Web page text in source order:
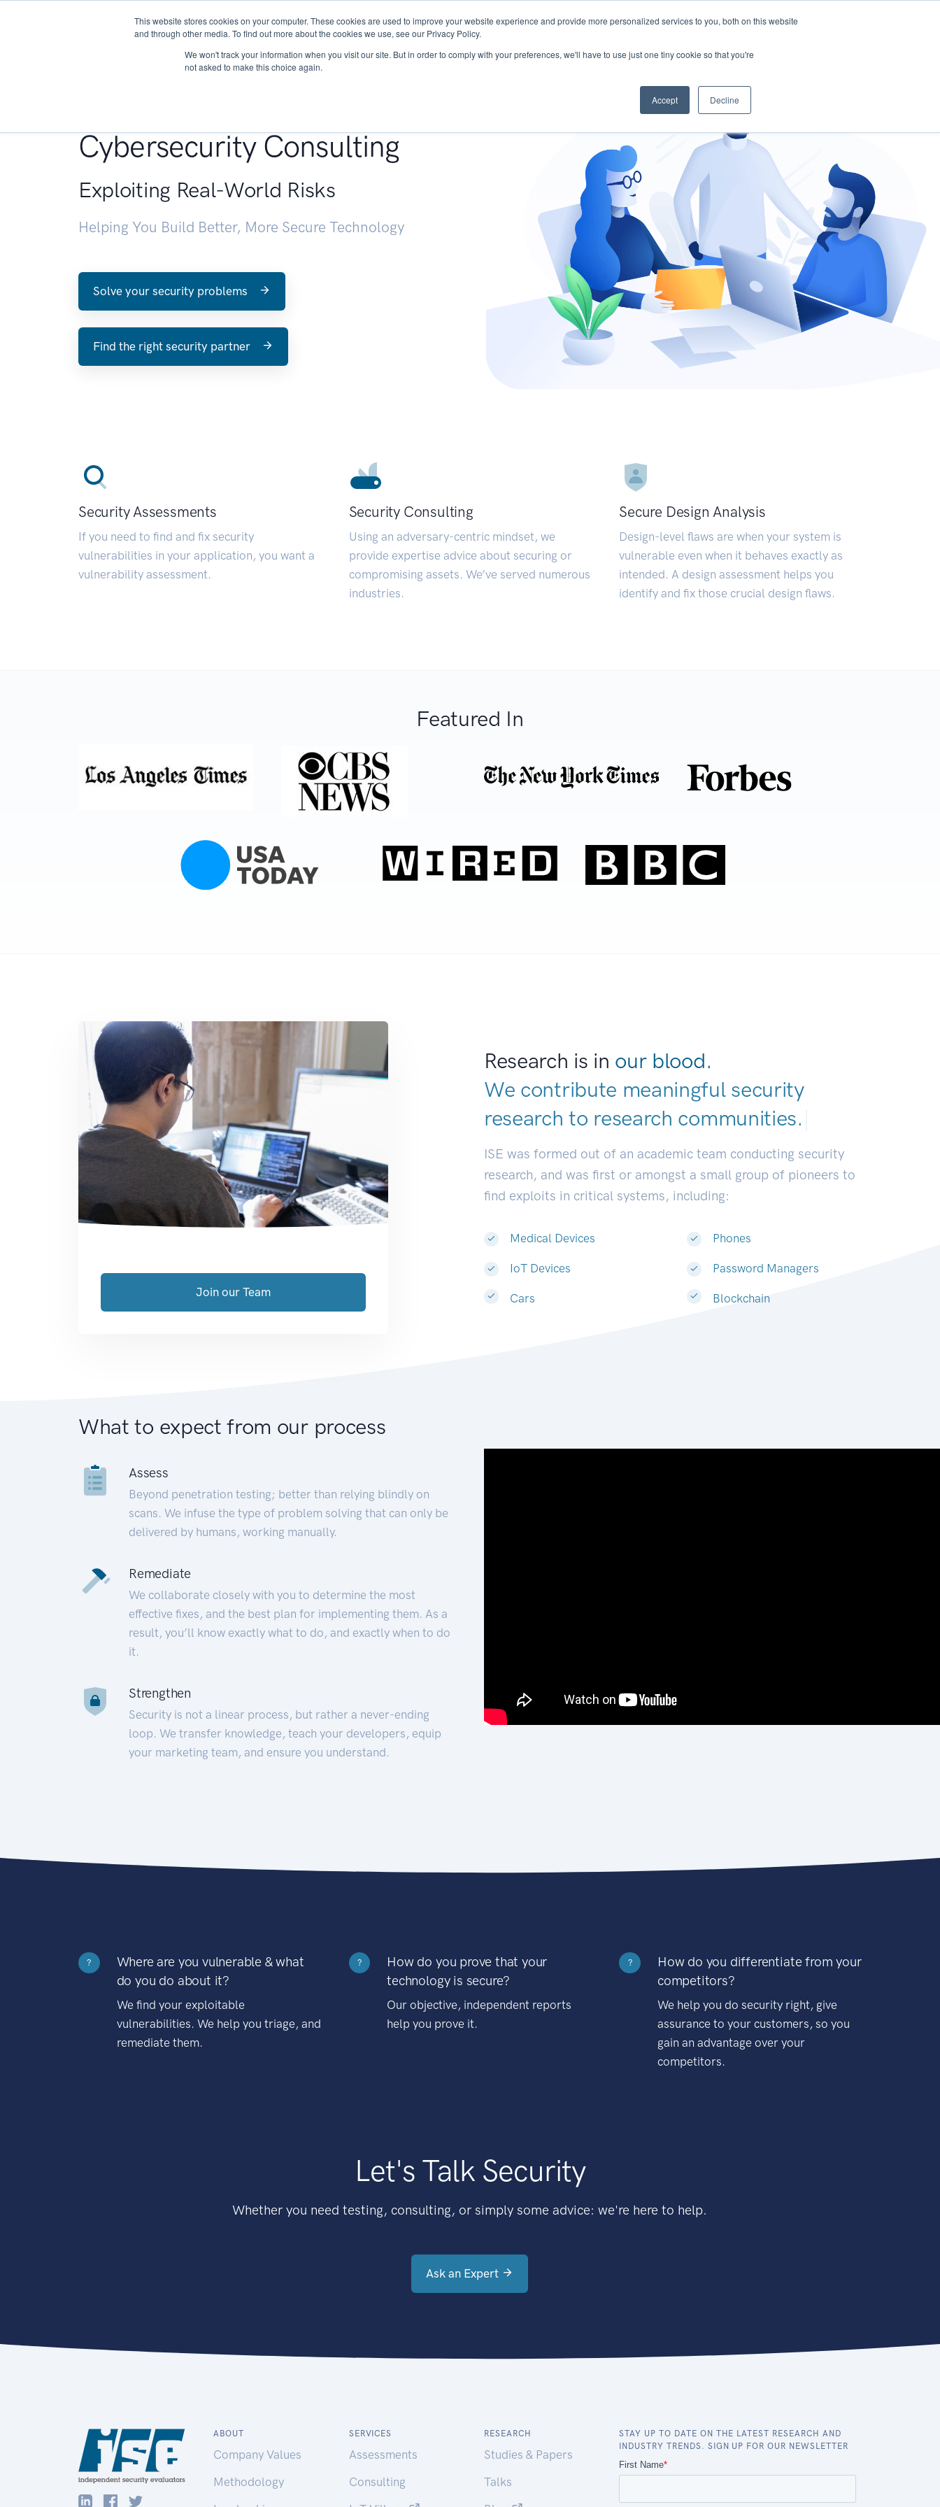
This website stores cookies on your computer. These cookies are used to improve your website experience and provide more personalized services to you, both on this website
and through other media. To find out more about the cookies we use, see our Privacy Policy.
We won't track your information when you visit our site. But in order to comply with your preferences, we'll have to use just one tiny cookie so that you're
not asked to make this choice again.
Accept Decline
About Services Research START - Vendor Risk Management
Cybersecurity Consulting
Exploiting Real-World Risks
Helping You Build Better, More Secure Technology
Solve your security problems
Find the right security partner
Security Assessments
If you need to find and fix security
vulnerabilities in your application, you want a
vulnerability assessment.
Security Consulting
Using an adversary-centric mindset, we
provide expertise advice about securing or
compromising assets. We’ve served numerous
industries.
Secure Design Analysis
Design-level flaws are when your system is
vulnerable even when it behaves exactly as
intended. A design assessment helps you
identify and fix those crucial design flaws.
Featured In
Research is in our blood.
We contribute meaningful security
research to research communitie|
ISE was formed out of an academic team conducting security
research, and was first or amongst a small group of pioneers to
find exploits in critical systems, including:
Medical Devices
IoT Devices
Cars
Phones
Password Managers
Blockchain
Join our Team
What to expect from our process
Assess
Beyond penetration testing; better than relying blindly on
scans. We infuse the type of problem solving that can only be
delivered by humans, working manually.
Remediate
We collaborate closely with you to determine the most
effective fixes, and the best plan for implementing them. As a
result, you’ll know exactly what to do, and exactly when to do
it.
Strengthen
Security is not a linear process, but rather a never-ending
loop. We transfer knowledge, teach your developers, equip
your marketing team, and ensure you understand.
?
Where are you vulnerable & what
do you do about it?
We find your exploitable
vulnerabilities. We help you triage, and
remediate them.
?
How do you prove that your
technology is secure?
Our objective, independent reports
help you prove it.
?
How do you differentiate from your
competitors?
We help you do security right, give
assurance to your customers, so you
gain an advantage over your
competitors.
Let's Talk Security
Whether you need testing, consulting, or simply some advice: we're here to help.
Ask an Expert
ABOUT
Company Values
Methodology
SERVICES
Assessments
Consulting
RESEARCH
Studies & Papers
Talks
STAY UP TO DATE ON THE LATEST RESEARCH AND
INDUSTRY TRENDS. SIGN UP FOR OUR NEWSLETTER